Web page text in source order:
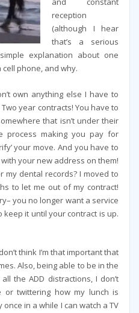
reception
(although I hear
that’s a serious
explanation about one
cell phone, and why.
own anything else I have to
year contracts! You have to
that isn’t under their
process making you pay for
your move. And you have to
your new address on them!
my dental records? I moved to
to let me out of my contract!
you no longer want a service
it until your contract is up.
think I’m that important that
Also, being able to be in the
the ADD distractions, I don’t
twittering how my lunch is
in a while I can watch a TV